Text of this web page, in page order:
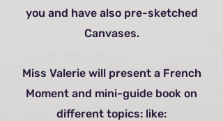
you and have also pre-sketched
Canvases.
Miss Valerie will present a French
Moment and mini-guide book on
different topics: like: